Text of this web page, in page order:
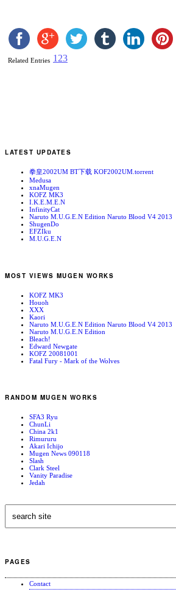
Related Entries 1 23
LATEST UPDATES
拳皇2002UM BT下载 KOF2002UM.torrent
Medusa
xnaMugen
KOFZ MK3
I.K.E.M.E.N
InfinityCat
Naruto M.U.G.E.N Edition Naruto Blood V4 2013
ShugenDo
EFZIku
M.U.G.E.N
MOST VIEWS MUGEN WORKS
KOFZ MK3
Houoh
XXX
Kaori
Naruto M.U.G.E.N Edition Naruto Blood V4 2013
Naruto M.U.G.E.N Edition
Bleach!
Edward Newgate
KOFZ 20081001
Fatal Fury - Mark of the Wolves
RANDOM MUGEN WORKS
SFA3 Ryu
ChunLi
China 2k1
Rimururu
Akari Ichijo
Mugen News 090118
Slash
Clark Steel
Vanity Paradise
Jedah
PAGES
Contact